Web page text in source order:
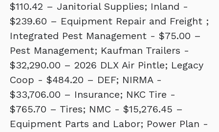
$110.42 – Janitorial Supplies; Inland -
$239.60 – Equipment Repair and Freight ;
Integrated Pest Management - $75.00 –
Pest Management; Kaufman Trailers -
$32,290.00 – 2026 DLX Air Pintle; Legacy
Coop - $484.20 – DEF; NIRMA -
$33,706.00 – Insurance; NKC Tire -
$765.70 – Tires; NMC - $15,276.45 –
Equipment Parts and Labor; Power Plan -